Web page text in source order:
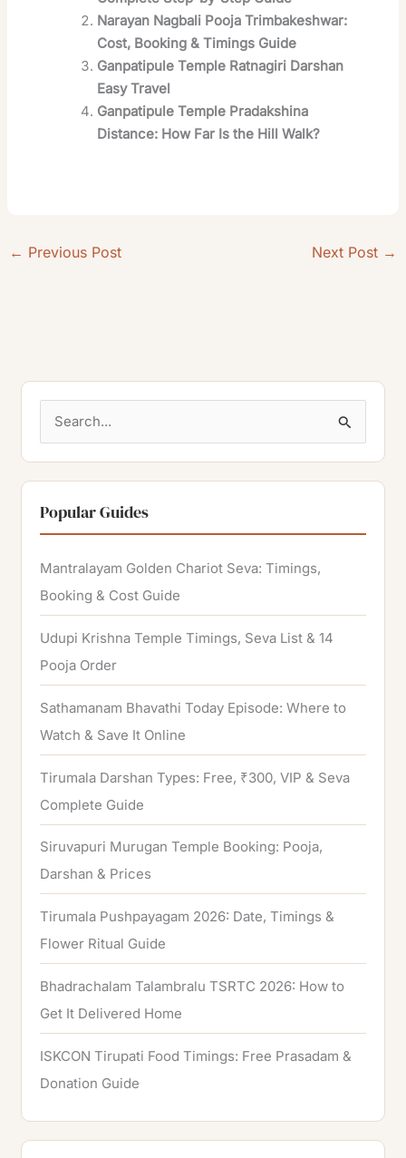
Narayan Nagbali Pooja Trimbakeshwar:
Cost, Booking & Timings Guide
Ganpatipule Temple Ratnagiri Darshan
Easy Travel
Ganpatipule Temple Pradakshina
Distance: How Far Is the Hill Walk?
← Previous Post Next Post →
a
r
c
h
f
o
r
:
Popular Guides
Mantralayam Golden Chariot Seva: Timings,
Booking & Cost Guide
Udupi Krishna Temple Timings, Seva List & 14
Pooja Order
Sathamanam Bhavathi Today Episode: Where to
Watch & Save It Online
Tirumala Darshan Types: Free, ₹300, VIP & Seva
Complete Guide
Siruvapuri Murugan Temple Booking: Pooja,
Darshan & Prices
Tirumala Pushpayagam 2026: Date, Timings &
Flower Ritual Guide
Bhadrachalam Talambralu TSRTC 2026: How to
Get It Delivered Home
ISKCON Tirupati Food Timings: Free Prasadam &
Donation Guide